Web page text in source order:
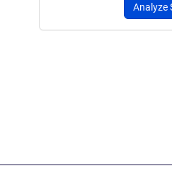
Analyze